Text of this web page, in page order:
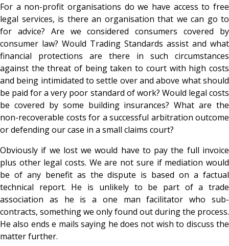
For a non-profit organisations do we have access to free
legal services, is there an organisation that we can go to
for advice? Are we considered consumers covered by
consumer law? Would Trading Standards assist and what
financial protections are there in such circumstances
against the threat of being taken to court with high costs
and being intimidated to settle over and above what should
be paid for a very poor standard of work? Would legal costs
be covered by some building insurances? What are the
non-recoverable costs for a successful arbitration outcome
or defending our case in a small claims court?
Obviously if we lost we would have to pay the full invoice
plus other legal costs. We are not sure if mediation would
be of any benefit as the dispute is based on a factual
technical report. He is unlikely to be part of a trade
association as he is a one man facilitator who sub-
contracts, something we only found out during the process.
He also ends e mails saying he does not wish to discuss the
matter further.